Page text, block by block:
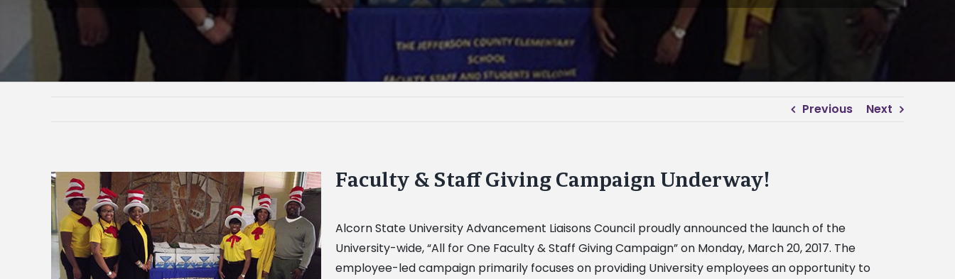
Previous Next
View
Larger
Image
Faculty & Staff Giving Campaign Underway!
Alcorn State University Advancement Liaisons Council proudly announced the launch of the
University-wide, “All for One Faculty & Staff Giving Campaign” on Monday, March 20, 2017. The
employee-led campaign primarily focuses on providing University employees an opportunity to